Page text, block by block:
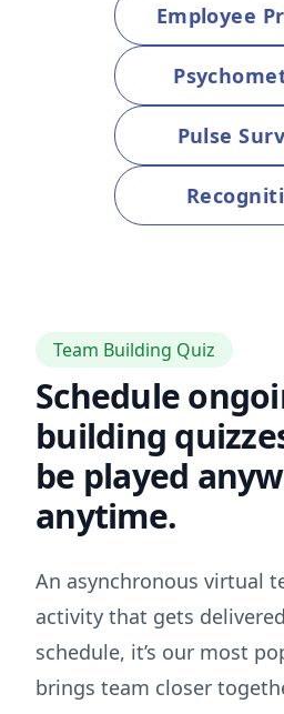
Employee
Pulse
Team Building Quiz
Schedule
building
be played
anytime.
An asynchronous virtual
activity that gets
schedule, it’s our most
brings team closer